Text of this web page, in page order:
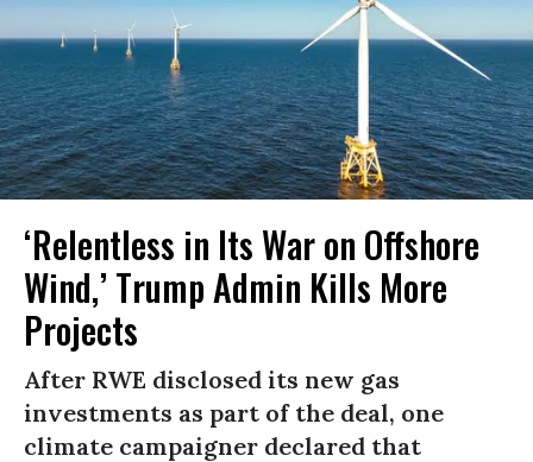
‘Relentless in Its War on Offshore
Wind,’ Trump Admin Kills More
Projects
After RWE disclosed its new gas
investments as part of the deal, one
climate campaigner declared that